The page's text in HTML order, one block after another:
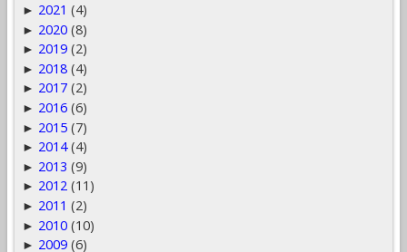
► 2021 (4)
► 2020 (8)
► 2019 (2)
► 2018 (4)
► 2017 (2)
► 2016 (6)
► 2015 (7)
► 2014 (4)
► 2013 (9)
► 2012 (11)
► 2011 (2)
► 2010 (10)
► 2009 (6)